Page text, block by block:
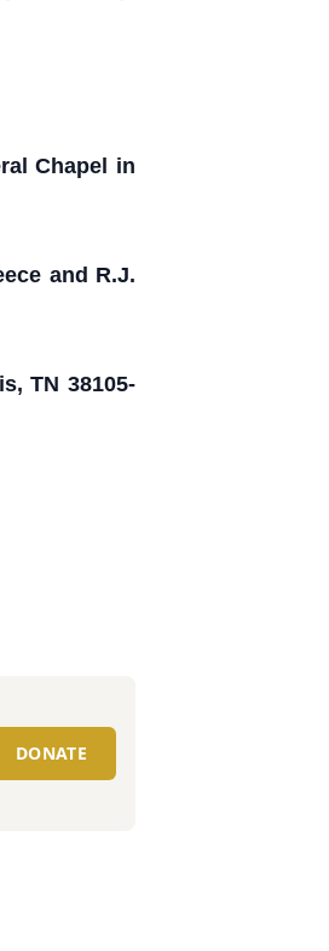
Chapel in
and R.J.
TN 38105-
DONATE